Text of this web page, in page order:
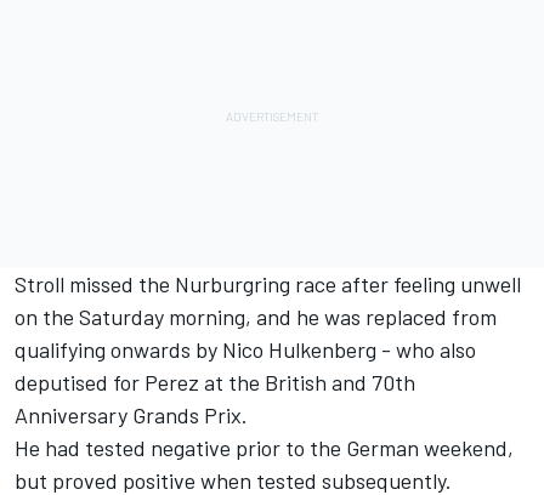
Stroll missed the Nurburgring race after feeling unwell
on the Saturday morning, and he was replaced from
qualifying onwards by Nico Hulkenberg - who also
deputised for Perez at the British and 70th
Anniversary Grands Prix.
He had tested negative prior to the German weekend,
but proved positive when tested subsequently.